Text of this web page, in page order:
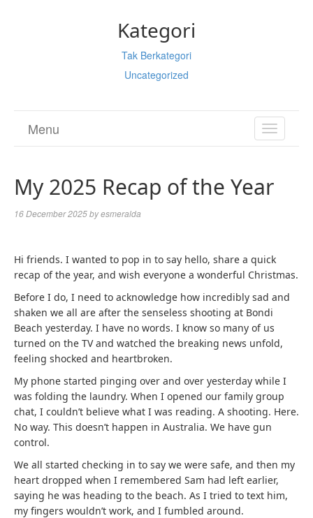
Kategori
Tak Berkategori
Uncategorized
TOGGLE
Menu
My 2025 Recap of the Year
16 December 2025byesmeralda
Hi friends. I wanted to pop in to say hello, share a quick
recap of the year, and wish everyone a wonderful Christmas.
Before I do, I need to acknowledge how incredibly sad and
shaken we all are after the senseless shooting at Bondi
Beach yesterday. I have no words. I know so many of us
turned on the TV and watched the breaking news unfold,
feeling shocked and heartbroken.
My phone started pinging over and over yesterday while I
was folding the laundry. When I opened our family group
chat, I couldn’t believe what I was reading. A shooting. Here.
No way. This doesn’t happen in Australia. We have gun
control.
We all started checking in to say we were safe, and then my
heart dropped when I remembered Sam had left earlier,
saying he was heading to the beach. As I tried to text him,
my fingers wouldn’t work, and I fumbled around.